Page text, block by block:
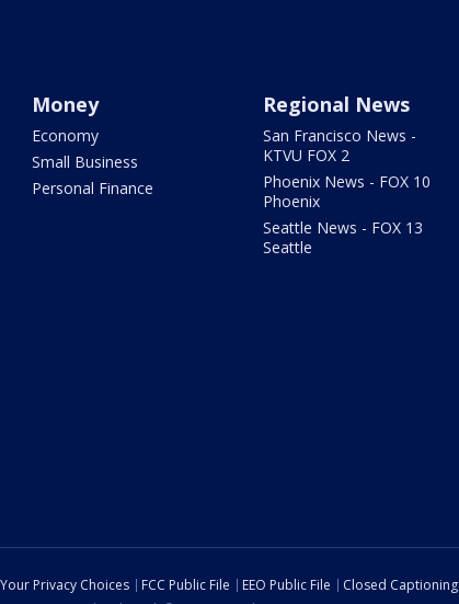
Money
Economy
Small Business
Personal Finance
Regional News
San Francisco News -
KTVU FOX 2
Phoenix News - FOX 10
Phoenix
Seattle News - FOX 13
Seattle
Your Privacy Choices FCC Public File EEO Public File Closed Captioning